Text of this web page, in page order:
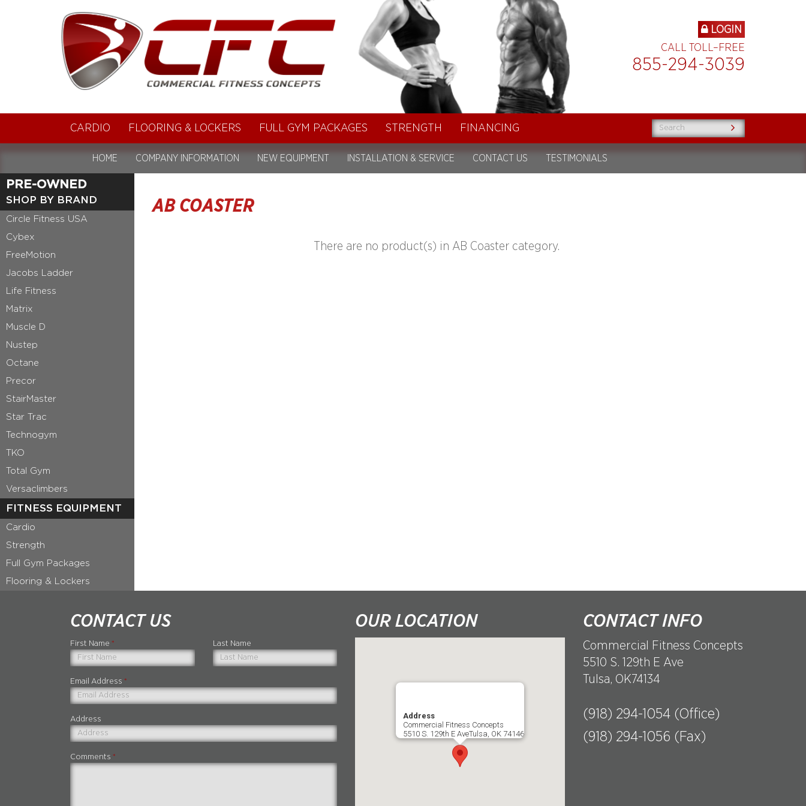
LOGIN
CALL TOLL–FREE
855-294-3039
CARDIO FLOORING & LOCKERS FULL GYM PACKAGES STRENGTH FINANCING
HOME COMPANY INFORMATION NEW EQUIPMENT INSTALLATION & SERVICE CONTACT US TESTIMONIALS
PRE-OWNED
SHOP BY BRAND
Circle Fitness USA
Cybex
FreeMotion
Jacobs Ladder
Life Fitness
Matrix
Muscle D
Nustep
Octane
Precor
StairMaster
Star Trac
Technogym
TKO
Total Gym
Versaclimbers
FITNESS EQUIPMENT
Cardio
Strength
Full Gym Packages
Flooring & Lockers
AB COASTER
There are no product(s) in AB Coaster category.
CONTACT US
First Name * Last Name
Email Address *
Address
Comments *
OUR LOCATION
Address
Commercial Fitness Concepts
5510 S. 129th E AveTulsa, OK 74146
CONTACT INFO
Commercial Fitness Concepts
5510 S. 129th E Ave
Tulsa, OK74134
(918) 294-1054 (Office)
(918) 294-1056 (Fax)